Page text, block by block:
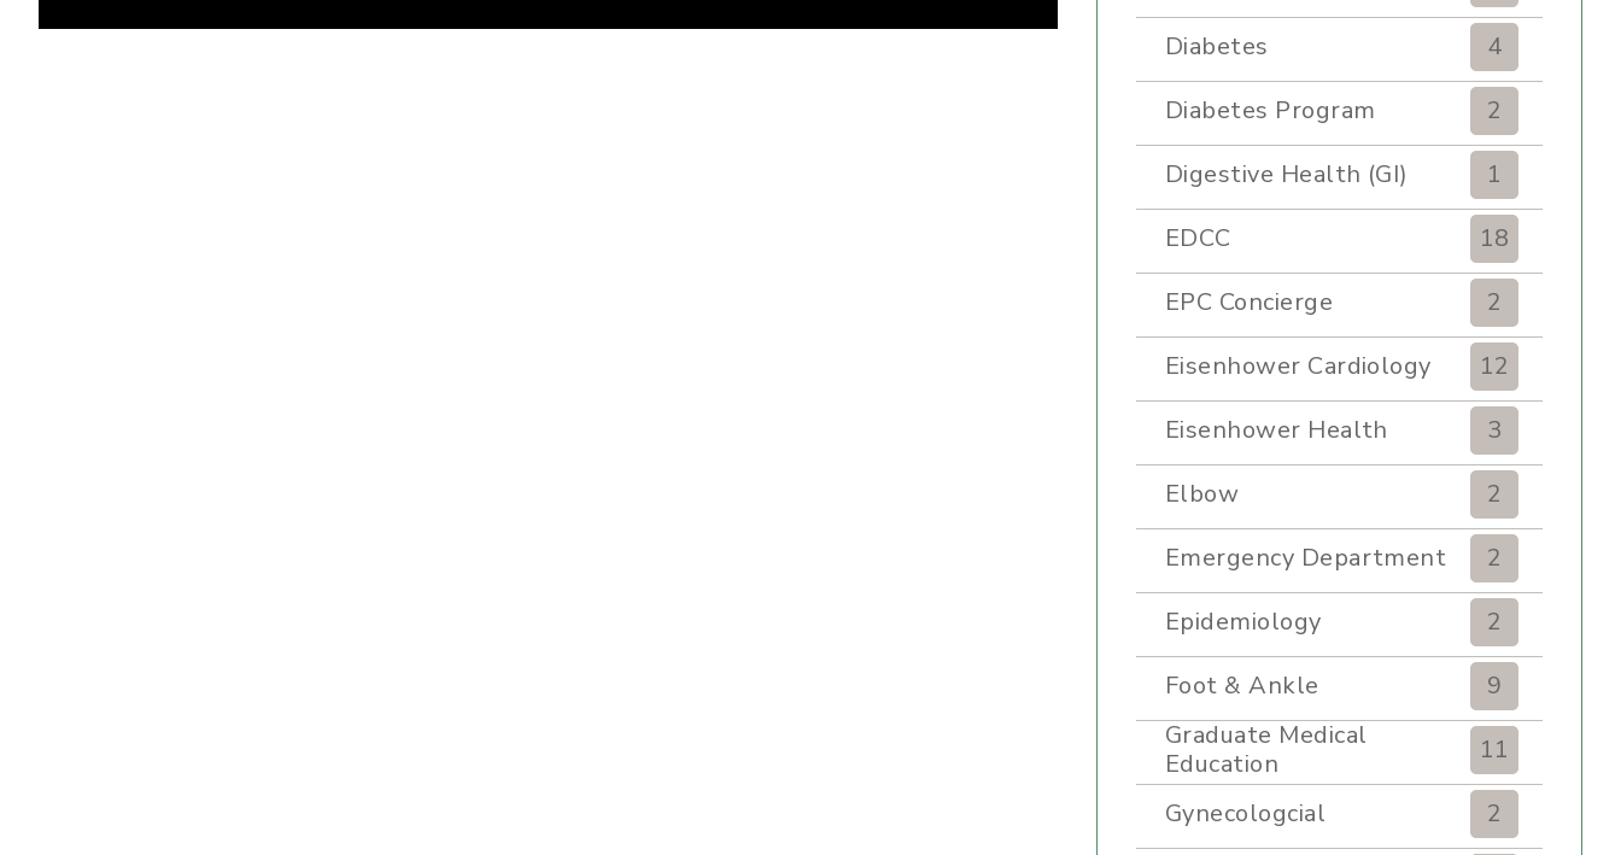
Diabetes
4
Diabetes Program
2
Digestive Health (GI)
1
EDCC
18
EPC Concierge
2
Eisenhower Cardiology
12
Eisenhower Health
3
Elbow
2
Emergency Department
2
Epidemiology
2
Foot & Ankle
9
Graduate Medical
Education
11
Gynecologcial
2